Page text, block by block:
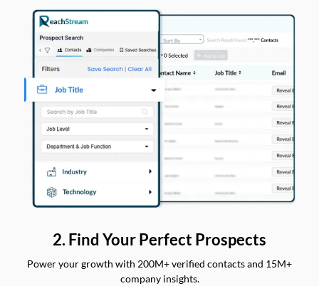
2. Find Your Perfect Prospects
Power your growth with 200M+ verified contacts and 15M+
company insights.